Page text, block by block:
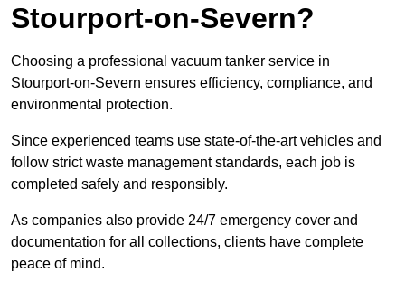
Stourport-on-Severn?
Choosing a professional vacuum tanker service in
Stourport-on-Severn ensures efficiency, compliance, and
environmental protection.
Since experienced teams use state-of-the-art vehicles and
follow strict waste management standards, each job is
completed safely and responsibly.
As companies also provide 24/7 emergency cover and
documentation for all collections, clients have complete
peace of mind.